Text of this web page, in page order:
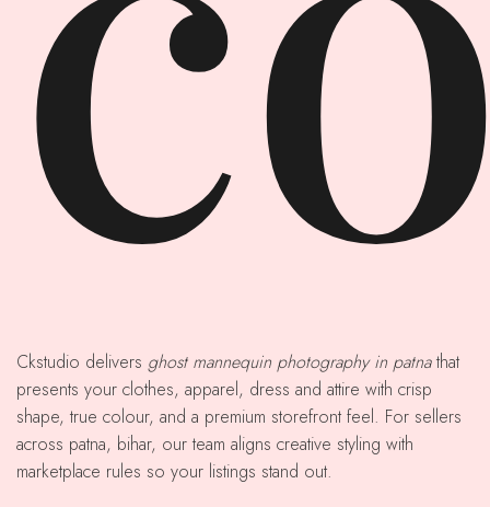
Ckstudio delivers ghost mannequin photography in patnathat
presents your clothes, apparel, dress and attire with crisp
shape, true colour, and a premium storefront feel. For sellers
across patna, bihar, our team aligns creative styling with
marketplace rules so your listings stand out.